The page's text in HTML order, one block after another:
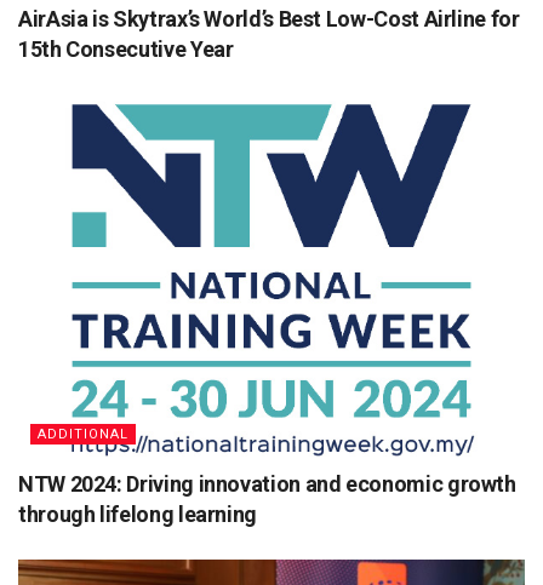
AirAsia is Skytrax’s World’s Best Low-Cost Airline for
15th Consecutive Year
ADDITIONAL
NTW 2024: Driving innovation and economic growth
through lifelong learning